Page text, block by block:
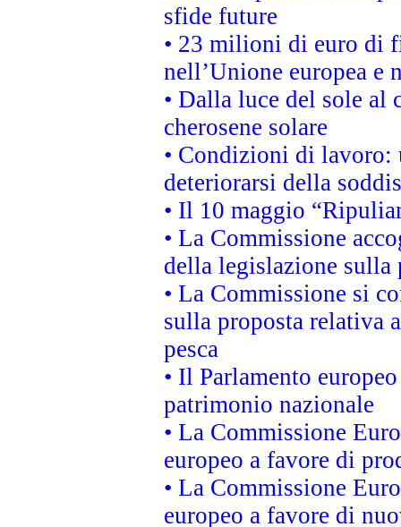
sfide future
• 23 milioni di euro di
nell’Unione europea e
• Dalla luce del sole
cherosene solare
• Condizioni di lavoro:
deteriorarsi della
• Il 10 maggio
• La Commissione
della legislazione
• La Commissione si
sulla proposta relativa
pesca
• Il Parlamento
patrimonio nazionale
• La Commissione
europeo a favore di
• La Commissione
europeo a favore di